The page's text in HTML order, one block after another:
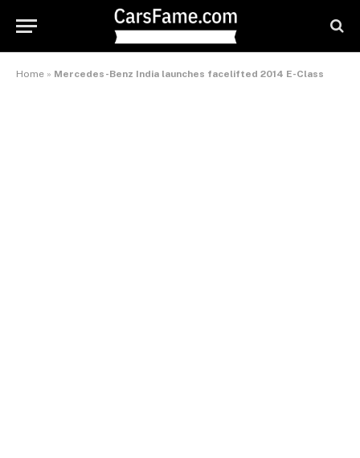
Home » Mercedes-Benz India launches facelifted 2014 E-Class